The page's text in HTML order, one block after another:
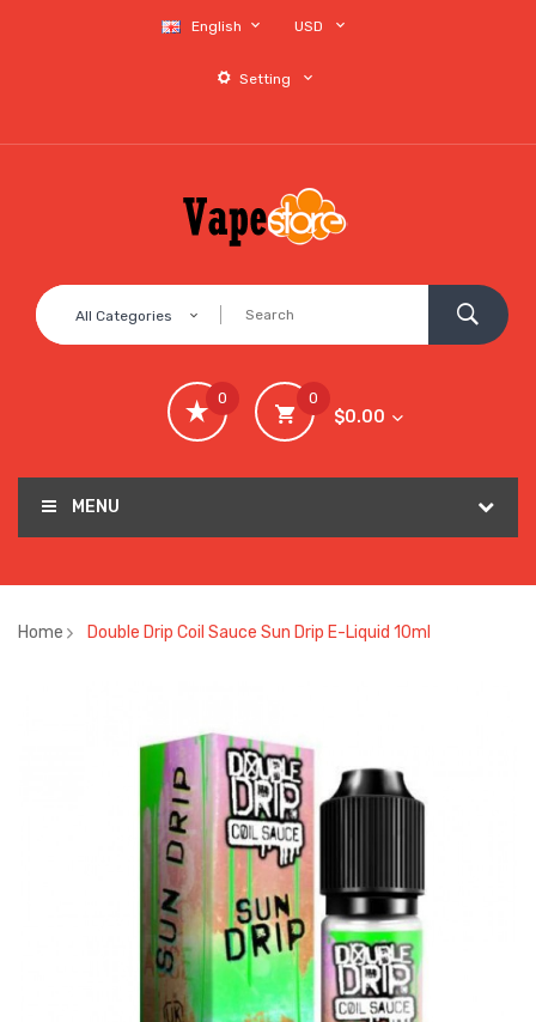
English USD
Setting
All Categories
0
$0.00
0
MENU
Home Double Drip Coil Sauce Sun Drip E-Liquid 10ml